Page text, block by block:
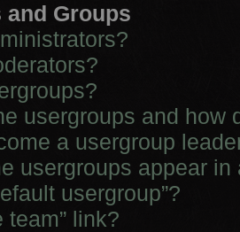
and Groups
usergroups and how
a usergroup
usergroups appear in
usergroup”?
team” link?